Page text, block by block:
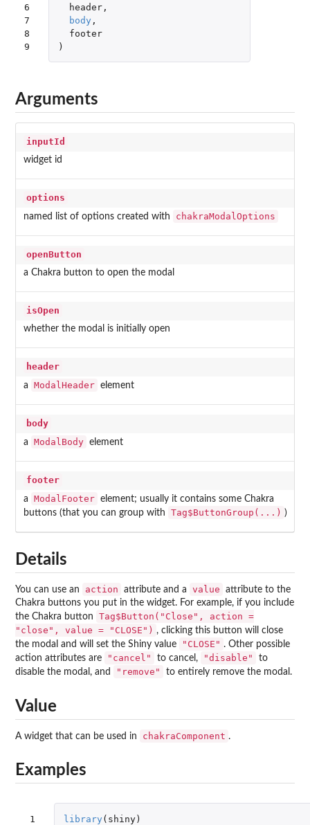
6
7
8
9
header,
body ,
footer
)
Arguments
inputId
widget id
options
named list of options created with chakraModalOptions
openButton
a Chakra button to open the modal
isOpen
whether the modal is initially open
header
a ModalHeader element
body
a ModalBody element
footer
a ModalFooter
element; usually it contains some Chakra
buttons (that you can group with
Tag$ButtonGroup(...) )
Details
You can use an action attribute and a value
attribute to the
Chakra buttons you put in the widget. For example, if you include
the Chakra button
Tag$Button("Close", action =
"close", value = "CLOSE") , clicking this button will close
the modal and will set the Shiny value
"CLOSE" . Other possible
action attributes are
"cancel" to cancel, "disable"
to
disable the modal, and
"remove" to entirely remove the modal.
Value
A widget that can be used in chakraComponent .
Examples
1 library ( shiny)